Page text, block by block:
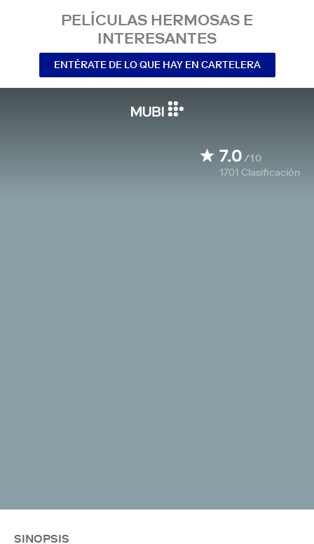
PELÍCULAS HERMOSAS E
INTERESANTES
ENTÉRATE DE LO QUE HAY EN CARTELERA
7.0/10
1701 Clasificación
SINOPSIS